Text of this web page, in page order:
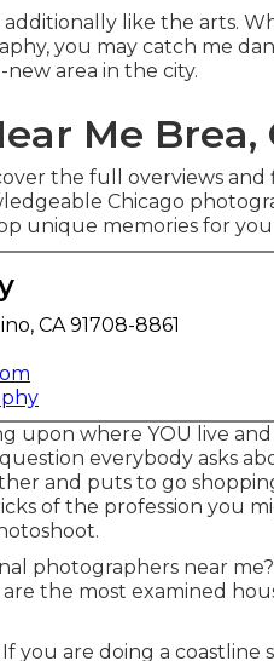
like the arts.
you may catch me
area in the city.
Me Brea,
the full overviews and
Chicago
unique memories for you
CA 91708-8861
upon where YOU live
everybody asks
and puts to go
of the profession you
photographers near
the most examined
you are doing a coastline